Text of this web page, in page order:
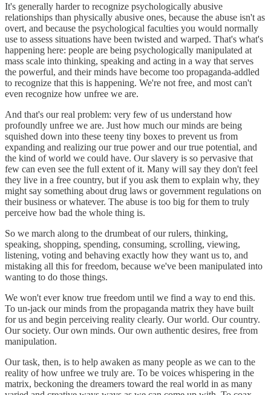
It's generally harder to recognize psychologically abusive
relationships than physically abusive ones, because the abuse isn't as
overt, and because the psychological faculties you would normally
use to assess situations have been twisted and warped. That's what's
happening here: people are being psychologically manipulated at
mass scale into thinking, speaking and acting in a way that serves
the powerful, and their minds have become too propaganda-addled
to recognize that this is happening. We're not free, and most can't
even recognize how unfree we are.
And that's our real problem: very few of us understand how
profoundly unfree we are. Just how much our minds are being
squished down into these teeny tiny boxes to prevent us from
expanding and realizing our true power and our true potential, and
the kind of world we could have. Our slavery is so pervasive that
few can even see the full extent of it. Many will say they don't feel
they live in a free country, but if you ask them to explain why, they
might say something about drug laws or government regulations on
their business or whatever. The abuse is too big for them to truly
perceive how bad the whole thing is.
So we march along to the drumbeat of our rulers, thinking,
speaking, shopping, spending, consuming, scrolling, viewing,
listening, voting and behaving exactly how they want us to, and
mistaking all this for freedom, because we've been manipulated into
wanting to do those things.
We won't ever know true freedom until we find a way to end this.
To un-jack our minds from the propaganda matrix they have built
for us and begin perceiving reality clearly. Our world. Our country.
Our society. Our own minds. Our own authentic desires, free from
manipulation.
Our task, then, is to help awaken as many people as we can to the
reality of how unfree we truly are. To be voices whispering in the
matrix, beckoning the dreamers toward the real world in as many